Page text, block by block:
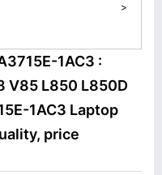
>
1AC3 :
V85 L850 L850D
1AC3 Laptop
price